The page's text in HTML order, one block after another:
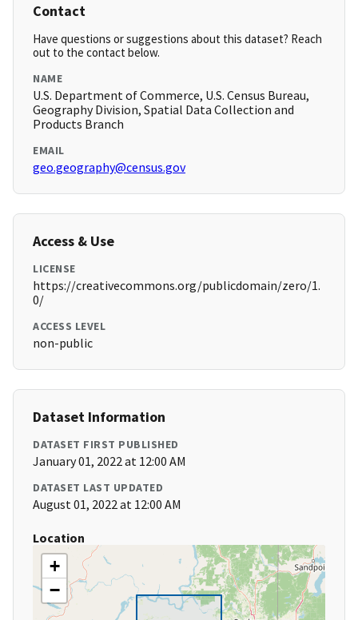
Contact
Have questions or suggestions about this dataset? Reach
out to the contact below.
NAME
U.S. Department of Commerce, U.S. Census Bureau,
Geography Division, Spatial Data Collection and
Products Branch
EMAIL
geo.geography@census.gov
Access & Use
LICENSE
https://creativecommons.org/publicdomain/zero/1.
0/
ACCESS LEVEL
non-public
Dataset Information
DATASET FIRST PUBLISHED
January 01, 2022 at 12:00 AM
DATASET LAST UPDATED
August 01, 2022 at 12:00 AM
Location
+
−